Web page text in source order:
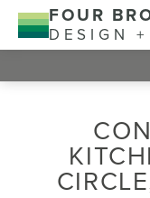
FOUR
DESIGN